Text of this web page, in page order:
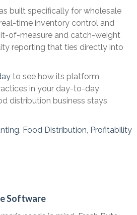
built specifically for wholesale
time inventory control and
of-measure and catch-weight
reporting that ties directly into
to see how its platform
in your day-to-day
distribution business stays
Food Distribution Profitability
Software